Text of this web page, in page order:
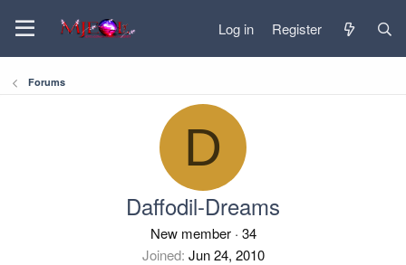
Log in Register
Forums
D
Daffodil-Dreams
New member · 34
Joined Jun 24, 2010